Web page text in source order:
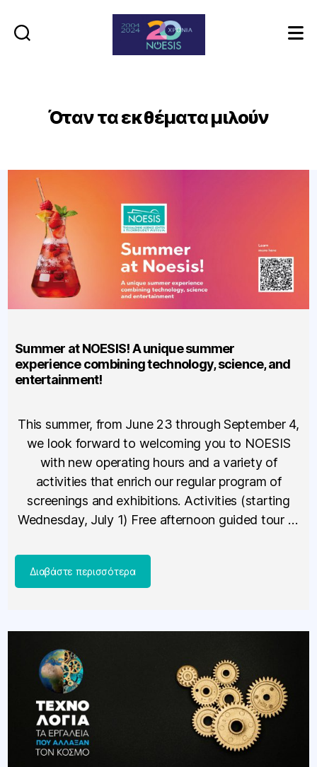
Όταν τα εκθέματα μιλούν
Summer at NOESIS! A unique summer
experience combining technology, science, and
entertainment!
This summer, from June 23 through September 4,
we look forward to welcoming you to NOESIS
with new operating hours and a variety of
activities that enrich our regular program of
screenings and exhibitions. Activities (starting
Wednesday, July 1) Free afternoon guided tour of
Changed the World”* […]